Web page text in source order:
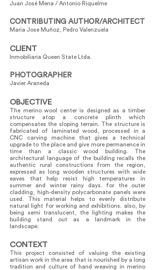
Juan José Mena / Antonio Riquelme
CONTRIBUTING AUTHOR/ARCHITECT
Maria Jose Muñoz, Pedro Valenzuela
CLIENT
Inmobiliaria Queen State Ltda.
PHOTOGRAPHER
Javier Araneda
OBJECTIVE
The merino wool center is designed as a timber
structure atop a concrete plinth which
compensates the sloping terrain. The structure is
fabricated of laminated wood, processed in a
CNC carving machine that gives a technical
upgrade to the place and give more permanence in
time than a classic wood building. The
architectural language of the building recalls the
authentic rural constructions from the region,
expressed as long wooden structures with wide
eaves that help resist high temperatures in
summer and winter rainy days. for the outer
cladding, high-density polycarbonate panels were
used. This material helps to evenly distribute
natural light for working and exhibitions. also, by
being semi translucent, the lighting makes the
building stand out as a landmark in the
landscape.
CONTEXT
This project consisted of valuing the existing
artisan work in the area that is nourished by a long
tradition and culture of hand weaving in merino